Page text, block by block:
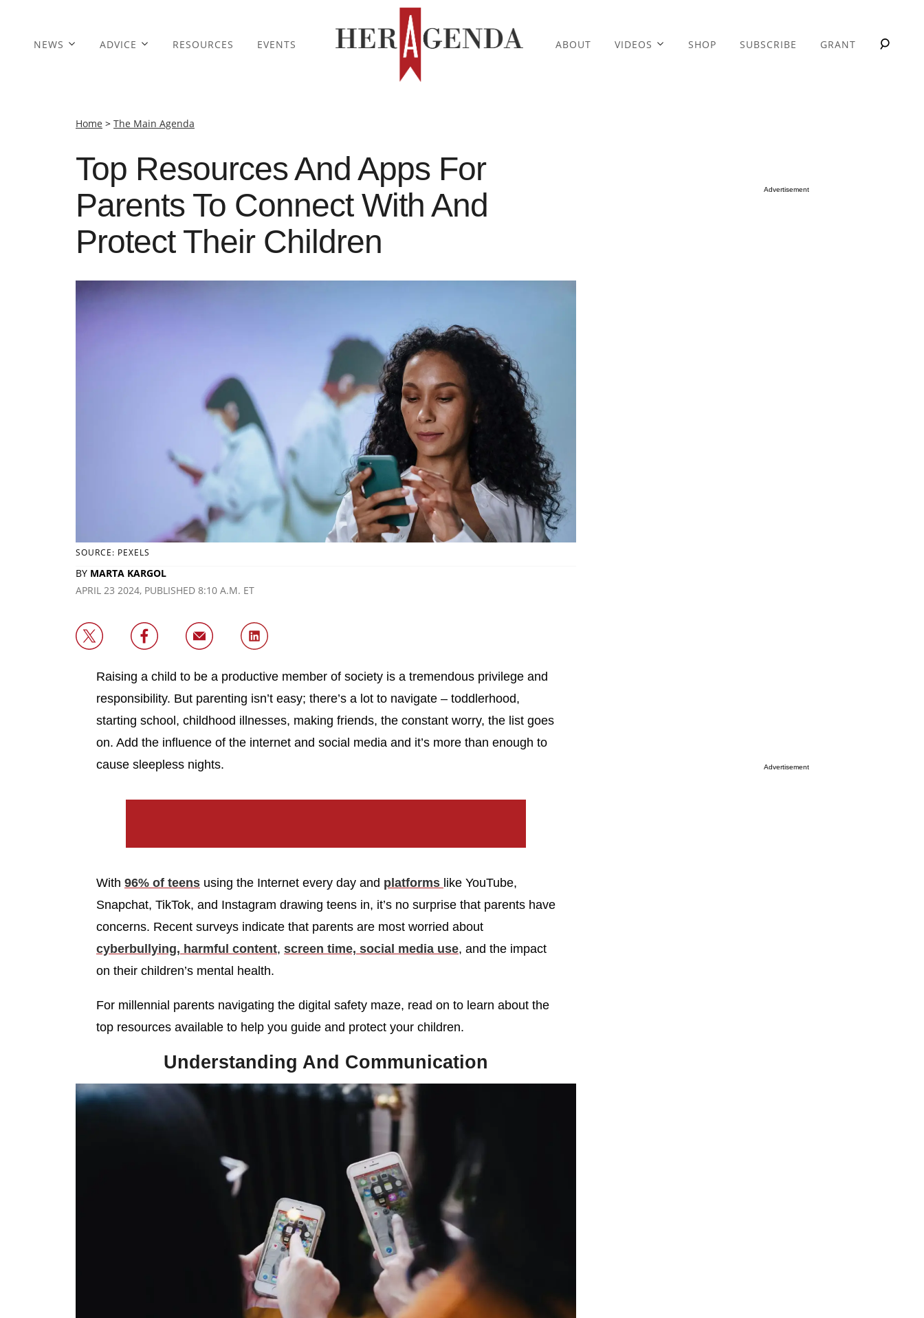
NEWS ADVICE RESOURCES EVENTS ABOUT VIDEOS SHOP SUBSCRIBE GRANT
Home > The Main Agenda
Top Resources And Apps For
Parents To Connect With And
Protect Their Children
SOURCE: PEXELS
BY MARTA KARGOL
APRIL 23 2024, PUBLISHED 8:10 A.M. ET
Raising a child to be a productive member of society is a tremendous privilege and
responsibility. But parenting isn’t easy; there’s a lot to navigate – toddlerhood,
starting school, childhood illnesses, making friends, the constant worry, the list goes
on. Add the influence of the internet and social media and it’s more than enough to
cause sleepless nights.
With 96% of teens using the Internet every day and platforms like YouTube,
Snapchat, TikTok, and Instagram drawing teens in, it’s no surprise that parents have
concerns. Recent surveys indicate that parents are most worried about
cyberbullying, harmful content, screen time, social media use, and the impact
on their children’s mental health.
For millennial parents navigating the digital safety maze, read on to learn about the
top resources available to help you guide and protect your children.
Understanding And Communication
Advertisement
Advertisement